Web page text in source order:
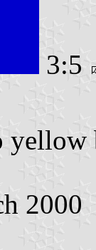
3:5
2000